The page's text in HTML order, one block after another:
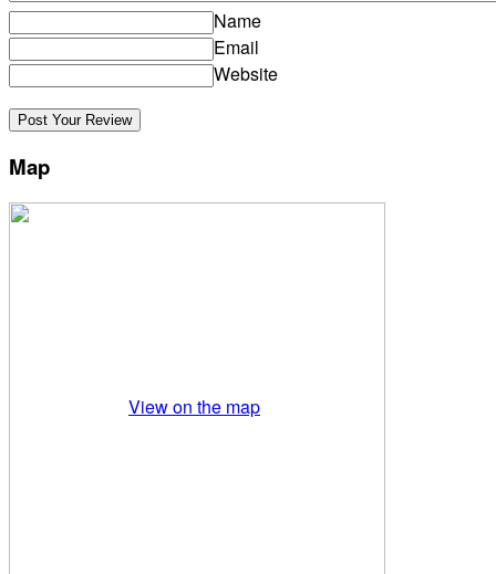
Name
Email
Website
Map
View on the map